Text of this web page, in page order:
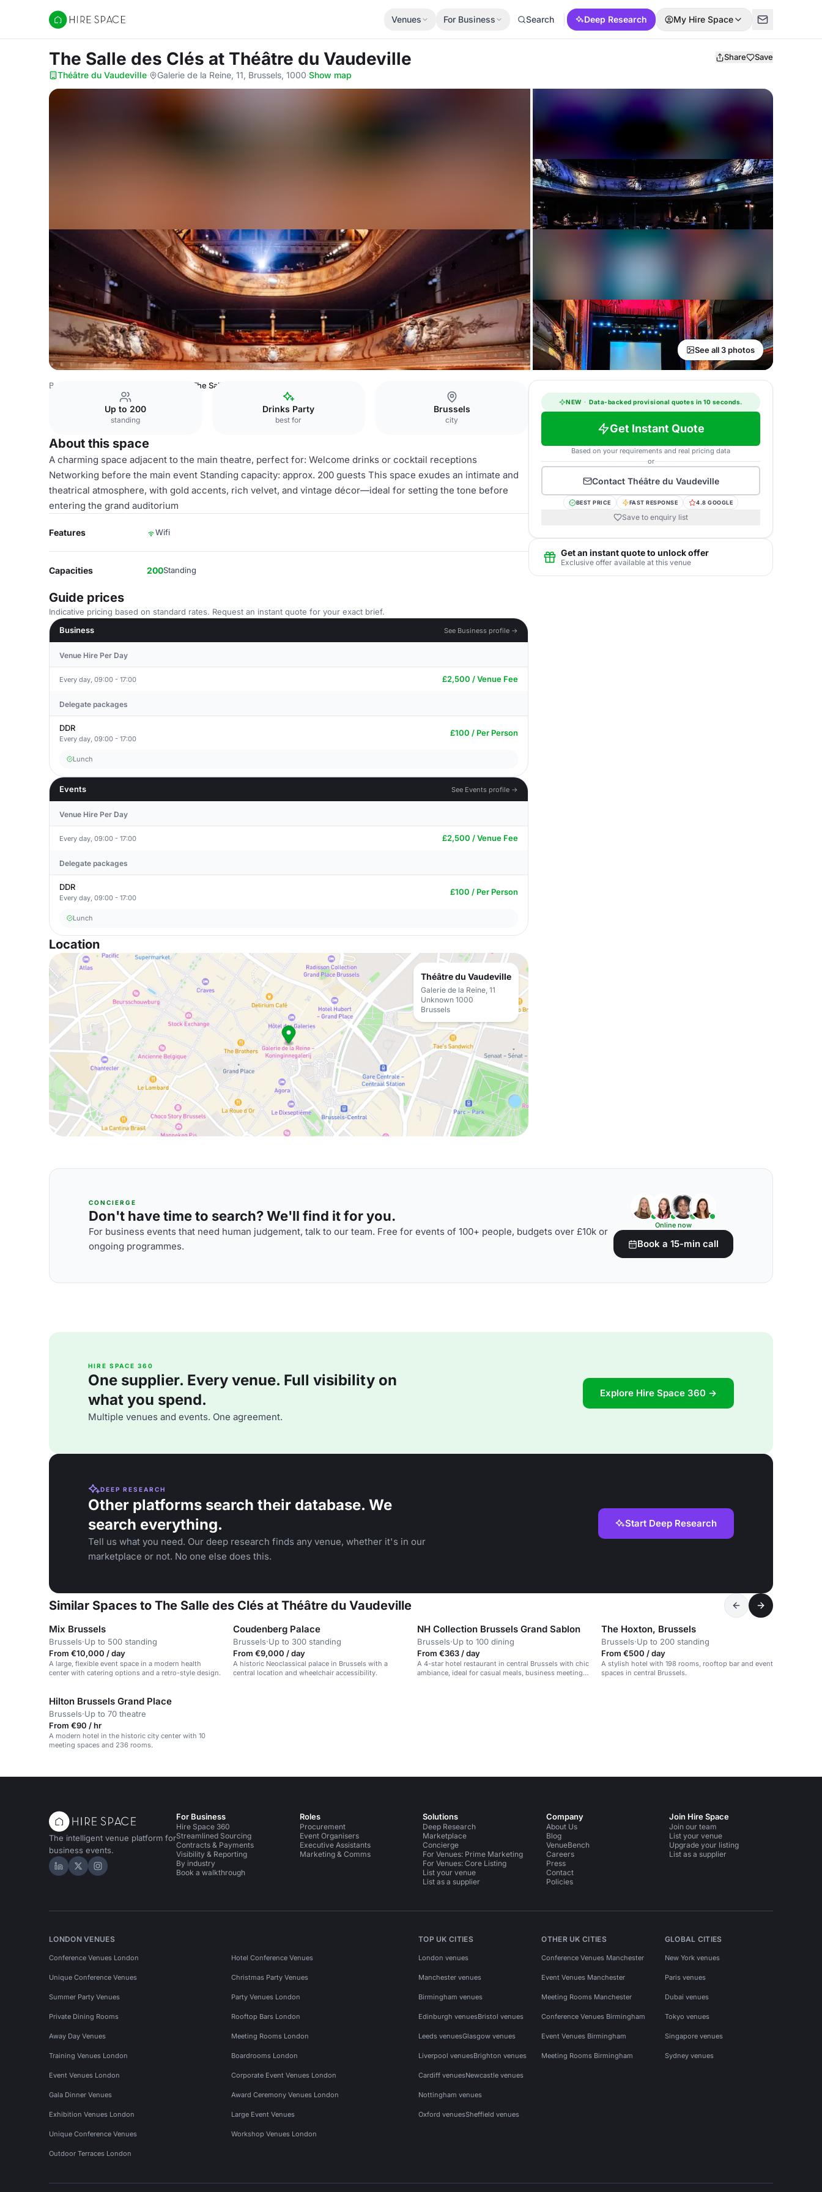
Hire Space
Venues For Business Search Deep Research My Hire Space
The Salle des Clés at Théâtre du Vaudeville Share Save
Théâtre du Vaudeville· Galerie de la Reine, 11, Brussels, 1000·Show map
See all 3 photos
Belgium Venues The Salle des Clés
Up to 200
standing
Drinks Party
best for
Brussels
city
About this space
A charming space adjacent to the main theatre, perfect for: Welcome drinks or cocktail receptions
Networking before the main event Standing capacity: approx. 200 guests This space exudes an intimate and
theatrical atmosphere, with gold accents, rich velvet, and vintage décor—ideal for setting the tone before
entering the grand auditorium
Features Wifi
Capacities 200Standing
Guide prices
Indicative pricing based on standard rates. Request an instant quote for your exact brief.
Business
See Business profile →
Venue Hire Per Day
Every day, 09:00 - 17:00 £2,500 / Venue Fee
Delegate packages
DDR
Every day, 09:00 - 17:00
£100 / Per Person
Lunch
Events See Events profile →
Venue Hire Per Day
Every day, 09:00 - 17:00 £2,500 / Venue Fee
Delegate packages
DDR
Every day, 09:00 - 17:00
£100 / Per Person
Lunch
Location
Théâtre du Vaudeville
Galerie de la Reine, 11
Unknown 1000
Brussels
NEW · Data-backed provisional quotes in 10 seconds.
Get Instant Quote
Based on your requirements and real pricing data
or
Contact Théâtre du Vaudeville
BEST PRICE FAST RESPONSE 4.8 GOOGLE
Save to enquiry list
Get an instant quote to unlock offer
Exclusive offer available at this venue
CONCIERGE
Don't have time to search? We'll find it for you.
For business events that need human judgement, talk to our team. Free for events of 100+ people, budgets over £10k or
ongoing programmes.
Online now
Book a 15-min call
HIRE SPACE 360
One supplier. Every venue. Full visibility on
what you spend.
Multiple venues and events. One agreement.
Explore Hire Space 360 →
DEEP RESEARCH
Other platforms search their database. We
search everything.
Tell us what you need. Our deep research finds any venue, whether it's in our
marketplace or not. No one else does this.
Start Deep Research
Similar Spaces to The Salle des Clés at Théâtre du Vaudeville
Mix Brussels
Brussels·Up to 500 standing
From €10,000 / day
A large, flexible event space in a modern health
center with catering options and a retro-style design.
Coudenberg Palace
Brussels·Up to 300 standing
From €9,000 / day
A historic Neoclassical palace in Brussels with a
central location and wheelchair accessibility.
NH Collection Brussels Grand Sablon
Brussels·Up to 100 dining
From €363 / day
A 4-star hotel restaurant in central Brussels with chic
ambiance, ideal for casual meals, business meetings,
The Hoxton, Brussels
Brussels·Up to 200 standing
From €500 / day
A stylish hotel with 198 rooms, rooftop bar and event
spaces in central Brussels.
Hilton Brussels Grand Place
Brussels·Up to 70 theatre
From €90 / hr
A modern hotel in the historic city center with 10
meeting spaces and 236 rooms.
The intelligent venue platform for
business events.
Hire Space on LinkedIn
Hire Space on X
Hire Space on Instagram
For Business
Hire Space 360
Streamlined Sourcing
Contracts & Payments
Visibility & Reporting
By industry
Book a walkthrough
Roles
Procurement
Event Organisers
Executive Assistants
Marketing & Comms
Solutions
Deep Research
Marketplace
Concierge
For Venues: Prime Marketing
For Venues: Core Listing
List your venue
List as a supplier
Company
About Us
Blog
VenueBench
Careers
Press
Contact
Policies
Join Hire Space
Join our team
List your venue
Upgrade your listing
List as a supplier
LONDON VENUES
Conference Venues London Hotel Conference Venues
Unique Conference Venues Christmas Party Venues
Summer Party Venues Party Venues London
Private Dining Rooms Rooftop Bars London
Away Day Venues Meeting Rooms London
Training Venues London Boardrooms London
Event Venues London Corporate Event Venues London
Gala Dinner Venues Award Ceremony Venues London
Exhibition Venues London Large Event Venues
Unique Conference Venues Workshop Venues London
Outdoor Terraces London
TOP UK CITIES
London venues
Manchester venues
Birmingham venues
Edinburgh venuesBristol venues
Leeds venuesGlasgow venues
Liverpool venuesBrighton venues
Cardiff venuesNewcastle venues
Nottingham venues
Oxford venuesSheffield venues
OTHER UK CITIES
Conference Venues Manchester
Event Venues Manchester
Meeting Rooms Manchester
Conference Venues Birmingham
Event Venues Birmingham
Meeting Rooms Birmingham
GLOBAL CITIES
New York venues
Paris venues
Dubai venues
Tokyo venues
Singapore venues
Sydney venues